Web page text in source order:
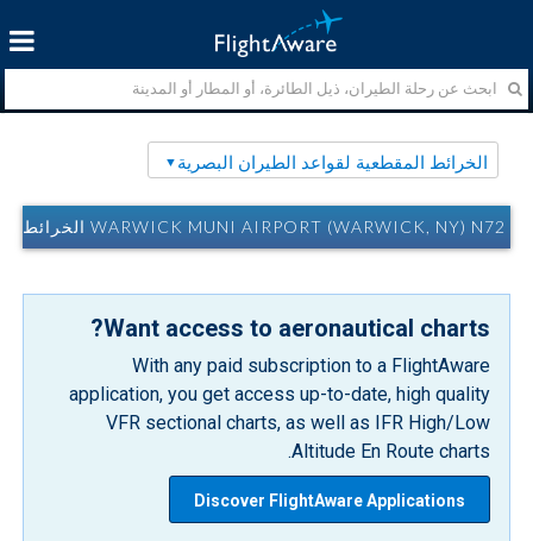
الخرائط المقطعية لقواعد الطيران البصرية
WARWICK MUNI AIRPORT (WARWICK, NY) N72 الخرائط المقطعية لقواعد الطيران البصرية
Want access to aeronautical charts?
With any paid subscription to a FlightAware
application, you get access up-to-date, high quality
VFR sectional charts, as well as IFR High/Low
Altitude En Route charts.
Discover FlightAware Applications